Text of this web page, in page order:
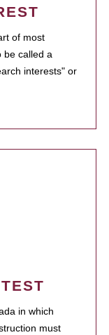
of most
be called a
interests" or
in which
must